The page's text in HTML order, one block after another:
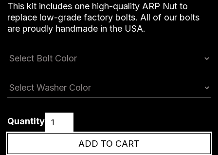
This kit includes one high-quality ARP Nut to
replace low-grade factory bolts. All of our bolts
are proudly handmade in the USA.
Quantity